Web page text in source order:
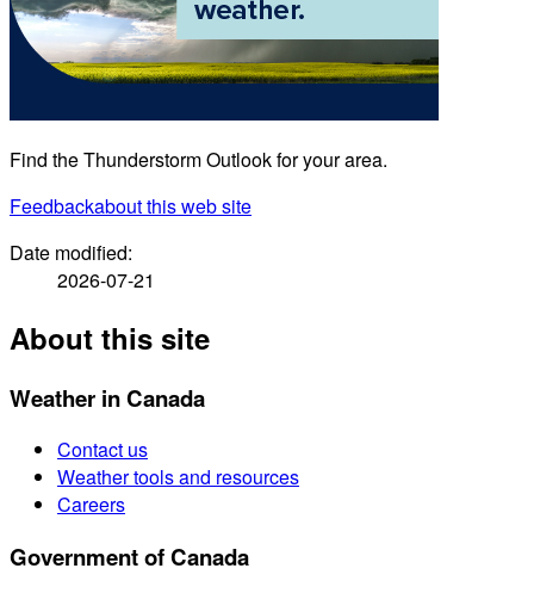
Find the Thunderstorm Outlook for your area.
Feedbackabout this web site
Date modified:
2026-07-21
About this site
Weather in Canada
Contact us
Weather tools and resources
Careers
Government of Canada